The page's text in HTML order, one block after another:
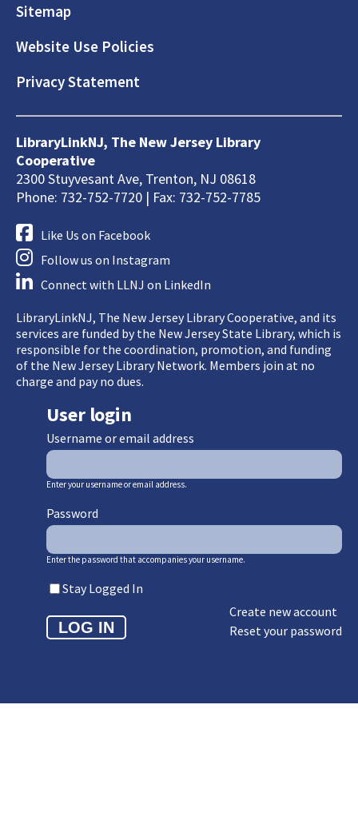
Sitemap
Website Use Policies
Privacy Statement
LibraryLinkNJ, The New Jersey Library
Cooperative
2300 Stuyvesant Ave, Trenton, NJ 08618
Phone: 732-752-7720 | Fax: 732-752-7785
Like Us on Facebook
Follow us on Instagram
Connect with LLNJ on LinkedIn
LibraryLinkNJ, The New Jersey Library Cooperative, and its
services are funded by the New Jersey State Library, which is
responsible for the coordination, promotion, and funding
of the New Jersey Library Network. Members join at no
charge and pay no dues.
User login
Username or email address
Enter your username or email address.
Password
Enter the password that accompanies your username.
Stay Logged In
Create new account
Reset your password